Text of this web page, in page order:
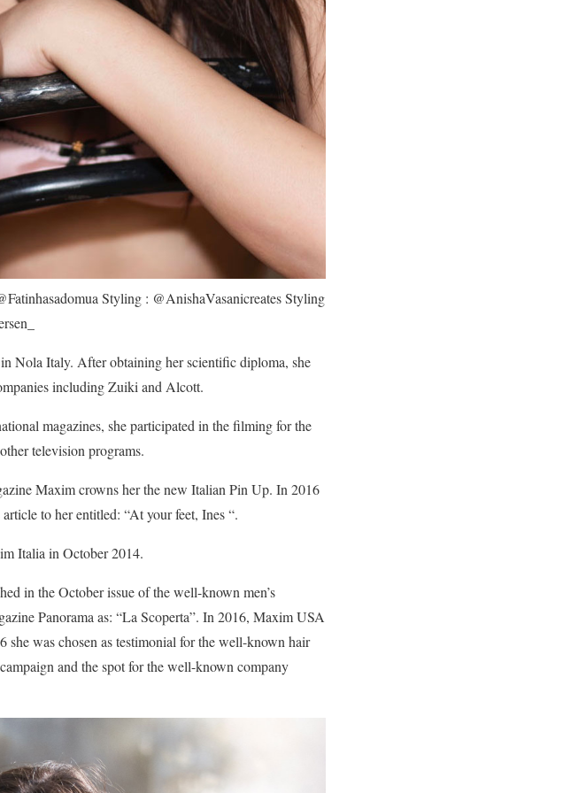
Styling : @AnishaVasanicreates Styling
Nola Italy. After obtaining her scientific diploma, she
including Zuiki and Alcott.
magazines, she participated in the filming for the
television programs.
Maxim crowns her the new Italian Pin Up. In 2016
to her entitled: “At your feet, Ines “.
Italia in October 2014.
in the October issue of the well-known men’s
Panorama as: “La Scoperta”. In 2016, Maxim USA
she was chosen as testimonial for the well-known hair
and the spot for the well-known company